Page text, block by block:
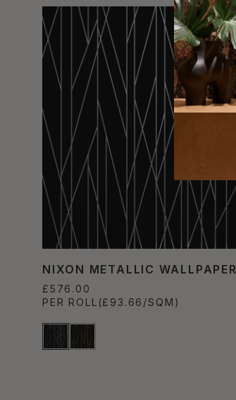
NIXON METALLIC WALLPAPER
£576.00
PER ROLL (£93.66/SQM)